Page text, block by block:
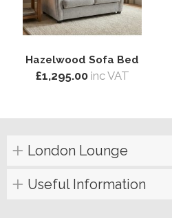
Hazelwood Sofa Bed
£1,295.00 inc VAT
London Lounge
Useful Information